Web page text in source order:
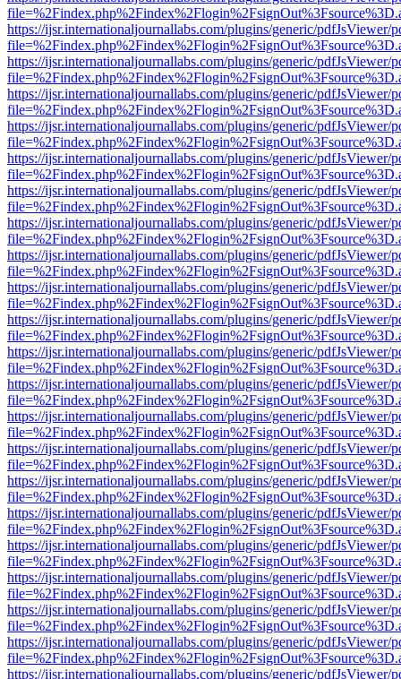
https://ijsr.internationaljournallabs.com/plugins/generic/pdfJsViewer/
https://ijsr.internationaljournallabs.com/plugins/generic/pdfJsViewer/
https://ijsr.internationaljournallabs.com/plugins/generic/pdfJsViewer/
https://ijsr.internationaljournallabs.com/plugins/generic/pdfJsViewer/
https://ijsr.internationaljournallabs.com/plugins/generic/pdfJsViewer/
https://ijsr.internationaljournallabs.com/plugins/generic/pdfJsViewer/
https://ijsr.internationaljournallabs.com/plugins/generic/pdfJsViewer/
https://ijsr.internationaljournallabs.com/plugins/generic/pdfJsViewer/
https://ijsr.internationaljournallabs.com/plugins/generic/pdfJsViewer/
https://ijsr.internationaljournallabs.com/plugins/generic/pdfJsViewer/
https://ijsr.internationaljournallabs.com/plugins/generic/pdfJsViewer/
https://ijsr.internationaljournallabs.com/plugins/generic/pdfJsViewer/
https://ijsr.internationaljournallabs.com/plugins/generic/pdfJsViewer/
https://ijsr.internationaljournallabs.com/plugins/generic/pdfJsViewer/
https://ijsr.internationaljournallabs.com/plugins/generic/pdfJsViewer/
https://ijsr.internationaljournallabs.com/plugins/generic/pdfJsViewer/
https://ijsr.internationaljournallabs.com/plugins/generic/pdfJsViewer/
https://ijsr.internationaljournallabs.com/plugins/generic/pdfJsViewer/
https://ijsr.internationaljournallabs.com/plugins/generic/pdfJsViewer/
https://ijsr.internationaljournallabs.com/plugins/generic/pdfJsViewer/
https://ijsr.internationaljournallabs.com/plugins/generic/pdfJsViewer/